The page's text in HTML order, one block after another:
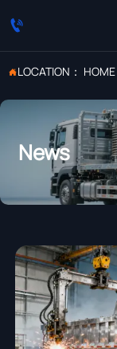

LOCATION： HOME
News